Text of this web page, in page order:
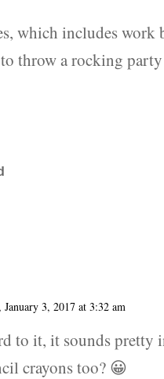
which includes work
throw a rocking
January 3, 2017 at 3:32 am
to it, it sounds pretty
crayons too? 😀